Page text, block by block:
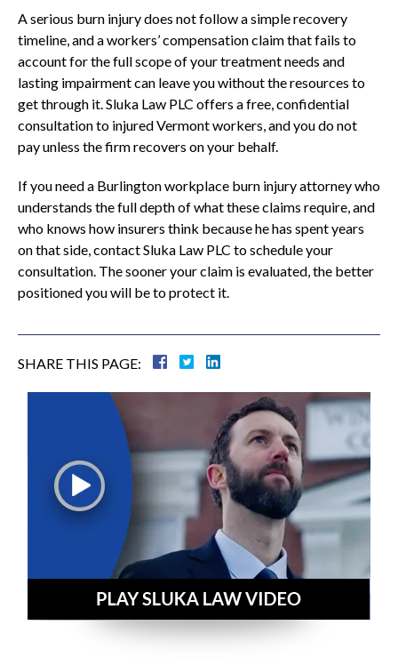
A serious burn injury does not follow a simple recovery
timeline, and a workers’ compensation claim that fails to
account for the full scope of your treatment needs and
lasting impairment can leave you without the resources to
get through it. Sluka Law PLC offers a free, confidential
consultation to injured Vermont workers, and you do not
pay unless the firm recovers on your behalf.
If you need a Burlington workplace burn injury attorney who
understands the full depth of what these claims require, and
who knows how insurers think because he has spent years
on that side, contact Sluka Law PLC to schedule your
consultation. The sooner your claim is evaluated, the better
positioned you will be to protect it.
SHARE THIS PAGE: